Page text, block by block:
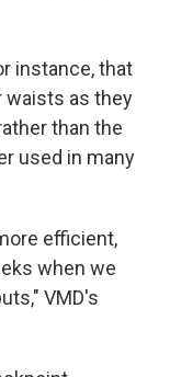
instance, that
waists as they
than the
used in many
efficient,
when we
VMD's